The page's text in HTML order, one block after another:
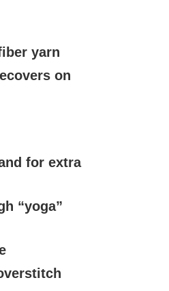
yarn
on
for extra
“yoga”